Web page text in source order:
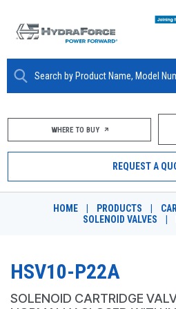
ABOUT
PRODUCTS
MARKETS
WHERE TO BUY
REQUEST A
HOME PRODUCTS
SOLENOID VALVES
HSV10-P22A
SOLENOID CARTRIDGE